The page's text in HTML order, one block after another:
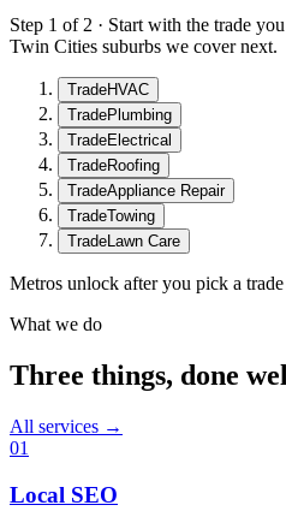
Step 1 of 2 · Start with the trade
Twin Cities suburbs we cover next.
TradeHVAC
TradePlumbing
TradeElectrical
TradeRoofing
TradeAppliance Repair
TradeTowing
TradeLawn Care
Metros unlock after you pick a trade
What we do
Three things, done
All services →
01
Local SEO